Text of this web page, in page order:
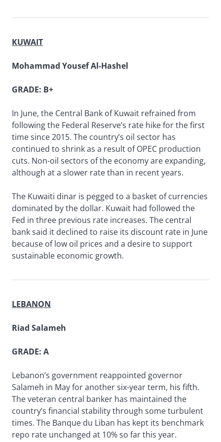
KUWAIT
Mohammad Yousef Al-Hashel
GRADE: B+
In June, the Central Bank of Kuwait refrained from
following the Federal Reserve’s rate hike for the first
time since 2015. The country’s oil sector has
continued to shrink as a result of OPEC production
cuts. Non-oil sectors of the economy are expanding,
although at a slower rate than in recent years.
The Kuwaiti dinar is pegged to a basket of currencies
dominated by the dollar. Kuwait had followed the
Fed in three previous rate increases. The central
bank said it declined to raise its discount rate in June
because of low oil prices and a desire to support
sustainable economic growth.
LEBANON
Riad Salameh
GRADE: A
Lebanon’s government reappointed governor
Salameh in May for another six-year term, his fifth.
The veteran central banker has maintained the
country’s financial stability through some turbulent
times. The Banque du Liban has kept its benchmark
repo rate unchanged at 10% so far this year.